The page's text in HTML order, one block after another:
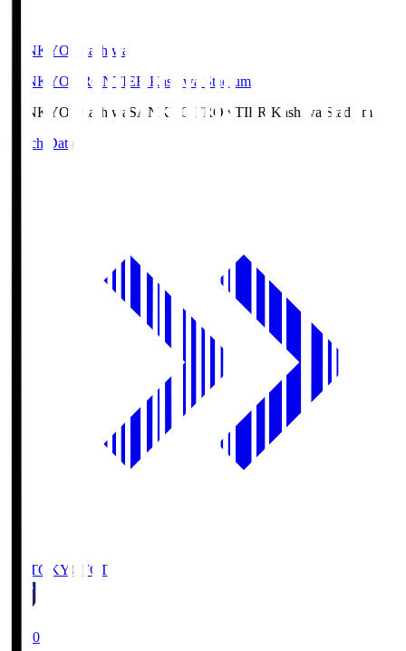
SANKYO Fkashiwa
SANKYO FRONTIER Kashiwa Stadium
SANKYO Fkashiwa SANKYO FRONTIER Kashiwa Stadium
Match Data
FC TOKYO FCT
19:00